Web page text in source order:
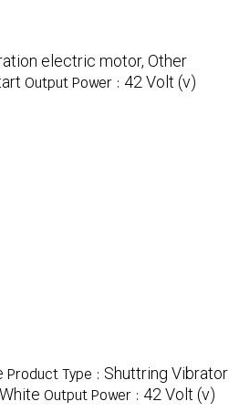
electric motor, Other
Output Power : 42 Volt (v)
Product Type : Shuttring Vibrator
White Output Power : 42 Volt (v)